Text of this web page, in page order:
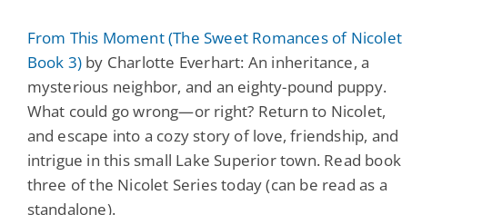
From This Moment (The Sweet Romances of Nicolet
Book 3) by Charlotte Everhart: An inheritance, a
mysterious neighbor, and an eighty-pound puppy.
What could go wrong—or right? Return to Nicolet,
and escape into a cozy story of love, friendship, and
intrigue in this small Lake Superior town. Read book
three of the Nicolet Series today (can be read as a
standalone).